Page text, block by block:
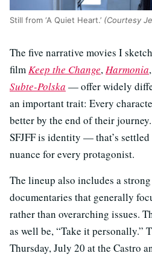
Still from ‘A Quiet Heart.’ (Courtesy
The five narrative movies I
filmKeep the Change,Harmonia,
Subte-Polska — offer widely
an important trait: Every
better by the end of their
SFJFF is identity — that’s
nuance for every protagonist.
The lineup also includes a
documentaries that generally
rather than overarching issues.
as well be, “Take it personally.”
Thursday, July 20 at the Castro